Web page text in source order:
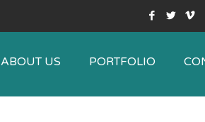
ABOUT US PORTFOLIO